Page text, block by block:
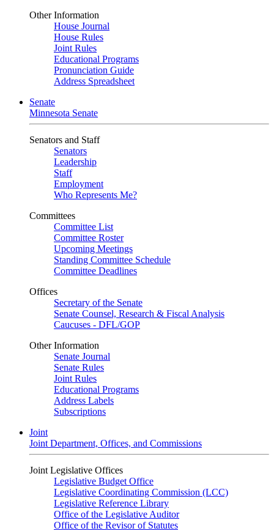
Other Information
House Journal
House Rules
Joint Rules
Educational Programs
Pronunciation Guide
Address Spreadsheet
Senate
Minnesota Senate
Senators and Staff
Senators
Leadership
Staff
Employment
Who Represents Me?
Committees
Committee List
Committee Roster
Upcoming Meetings
Standing Committee Schedule
Committee Deadlines
Offices
Secretary of the Senate
Senate Counsel, Research & Fiscal Analysis
Caucuses - DFL/GOP
Other Information
Senate Journal
Senate Rules
Joint Rules
Educational Programs
Address Labels
Subscriptions
Joint
Joint Department, Offices, and Commissions
Joint Legislative Offices
Legislative Budget Office
Legislative Coordinating Commission (LCC)
Legislative Reference Library
Office of the Legislative Auditor
Office of the Revisor of Statutes